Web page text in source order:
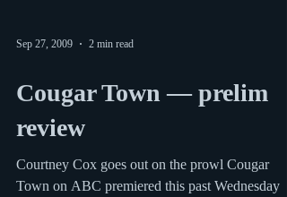
Sep 27, 2009 2 min read